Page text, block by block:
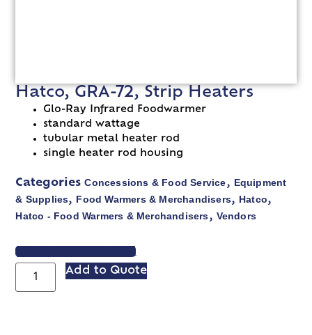
Hatco, GRA-72, Strip Heaters
Glo-Ray Infrared Foodwarmer
standard wattage
tubular metal heater rod
single heater rod housing
Categories Concessions & Food Service, Equipment
& Supplies, Food Warmers & Merchandisers, Hatco,
Hatco - Food Warmers & Merchandisers, Vendors
VIEW SPEC SHEET
Add to Quote